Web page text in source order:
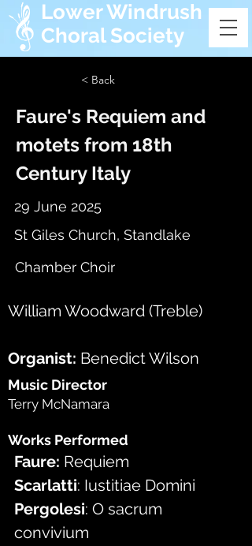
Lower Windrush
Choral Society
< Back
Faure's Requiem and
motets from 18th
Century Italy
29 June 2025
St Giles Church, Standlake
Chamber Choir
William Woodward (Treble)
Organist: Benedict Wilson
Music Director
Terry McNamara
Works Performed
Faure: Requiem
Scarlatti: Iustitiae Domini
Pergolesi: O sacrum
convivium